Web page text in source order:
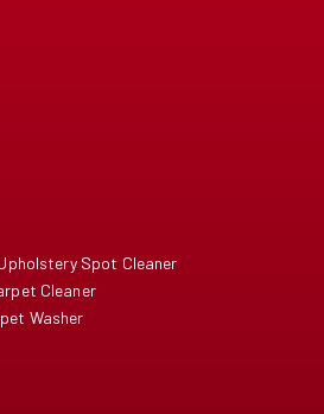
Spot Cleaner
Cleaner
Washer